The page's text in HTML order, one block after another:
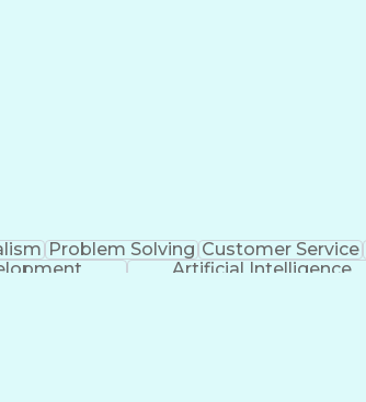
Problem Solving Customer Service
Artificial Intelligence